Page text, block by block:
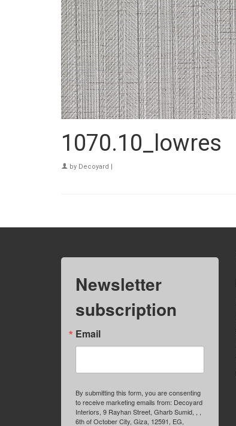
1070.10_lowres
by Decoyard |
Newsletter
subscription
Email
By submitting this form, you are consenting
to receive marketing emails from: Decoyard
Interiors, 9 Rayhan Street, Gharb Sumid, , ,
6th of October City, Giza, 12591, EG,